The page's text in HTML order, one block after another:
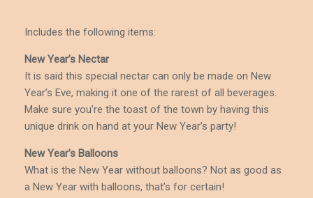
Includes the following items:
New Year’s Nectar
It is said this special nectar can only be made on New
Year’s Eve, making it one of the rarest of all beverages.
Make sure you’re the toast of the town by having this
unique drink on hand at your New Year’s party!
New Year’s Balloons
What is the New Year without balloons? Not as good as
a New Year with balloons, that’s for certain!